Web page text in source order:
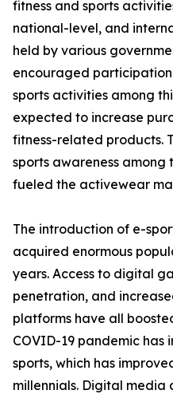
fitness and sports
national-level, and
held by various
encouraged
sports activities among
expected to increase
fitness-related products.
sports awareness
fueled the activewear
The introduction of e-
acquired enormous
years. Access to digital
penetration, and
platforms have all
COVID-19 pandemic
sports, which has
millennials. Digital media